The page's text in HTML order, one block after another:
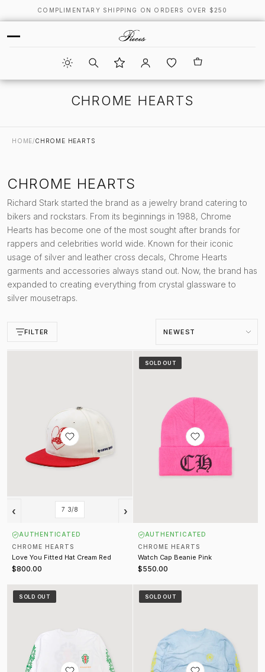
COMPLIMENTARY SHIPPING ON ORDERS OVER $250
CHROME HEARTS
HOME/CHROME HEARTS
CHROME HEARTS
Richard Stark started the brand as a jewelry brand catering to
bikers and rockstars. From its beginnings in 1988, Chrome
Hearts has become one of the most sought after brands for
rappers and celebrities world wide. Known for their iconic
usage of silver and leather cross decals, Chrome Hearts
garments and accessories always stand out. Now, the brand has
expanded to creating everything from crystal glassware to
silver mousetraps.
FILTER
Watch Cap Beanie Pink
SOLD OUT
AUTHENTICATED
CHROME HEARTS
Watch Cap Beanie Pink
$550.00
‹ 7 3/8 ›
AUTHENTICATED
CHROME HEARTS
Love You Fitted Hat Cream Red
$800.00
LA Exclusive Dagger Longsleeve White
SOLD OUT
Miami Exclusive Made in
SOLD OUT